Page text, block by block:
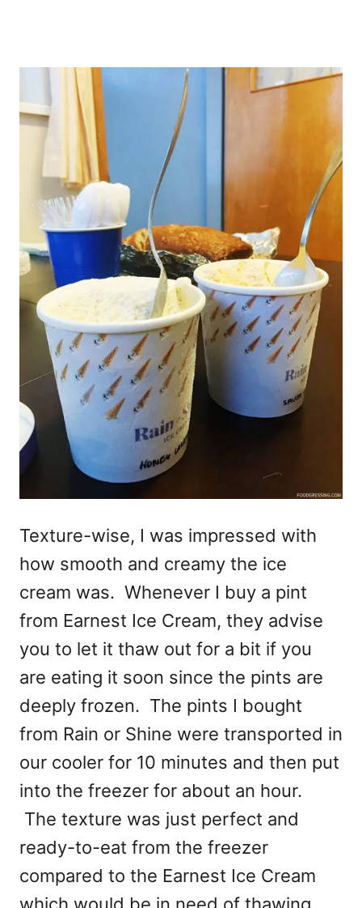
Texture-wise, I was impressed with
how smooth and creamy the ice
cream was. Whenever I buy a pint
from Earnest Ice Cream, they advise
you to let it thaw out for a bit if you
are eating it soon since the pints are
deeply frozen. The pints I bought
from Rain or Shine were transported in
our cooler for 10 minutes and then put
into the freezer for about an hour.
The texture was just perfect and
ready-to-eat from the freezer
compared to the Earnest Ice Cream